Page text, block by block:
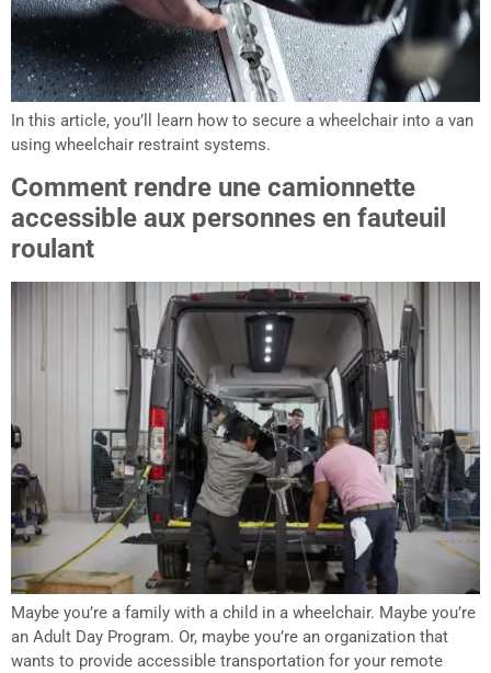
In this article, you’ll learn how to secure a wheelchair into a van
using wheelchair restraint systems.
Comment rendre une camionnette
accessible aux personnes en fauteuil
roulant
Maybe you’re a family with a child in a wheelchair. Maybe you’re
an Adult Day Program. Or, maybe you’re an organization that
wants to provide accessible transportation for your remote